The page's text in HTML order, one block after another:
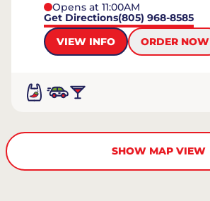
Opens at 11:00AM
Get Directions(805) 968-8585
VIEW INFO
ORDER NOW
SHOW MAP VIEW